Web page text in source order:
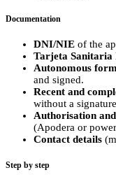
Documentation
DNI/NIE of the
Tarjeta
Autonomous
and signed.
Recent and
without a
Authorisation
(Apodera or
Contact details
Step by step